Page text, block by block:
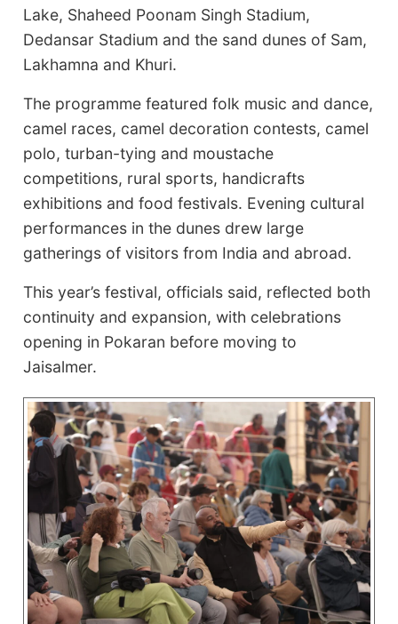
Lake, Shaheed Poonam Singh Stadium,
Dedansar Stadium and the sand dunes of Sam,
Lakhamna and Khuri.
The programme featured folk music and dance,
camel races, camel decoration contests, camel
polo, turban-tying and moustache
competitions, rural sports, handicrafts
exhibitions and food festivals. Evening cultural
performances in the dunes drew large
gatherings of visitors from India and abroad.
This year’s festival, officials said, reflected both
continuity and expansion, with celebrations
opening in Pokaran before moving to
Jaisalmer.